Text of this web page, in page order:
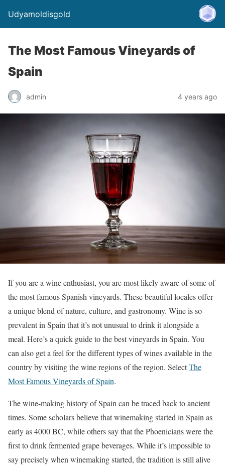
Udyamoldisgold
The Most Famous Vineyards of
Spain
admin 4 years ago
If you are a wine enthusiast, you are most likely aware of some of
the most famous Spanish vineyards. These beautiful locales offer
a unique blend of nature, culture, and gastronomy. Wine is so
prevalent in Spain that it’s not unusual to drink it alongside a
meal. Here’s a quick guide to the best vineyards in Spain. You
can also get a feel for the different types of wines available in the
country by visiting the wine regions of the region. SelectThe
Most Famous Vineyards of Spain.
The wine-making history of Spain can be traced back to ancient
times. Some scholars believe that winemaking started in Spain as
early as 4000 BC, while others say that the Phoenicians were the
first to drink fermented grape beverages. While it’s impossible to
say precisely when winemaking started, the tradition is still alive